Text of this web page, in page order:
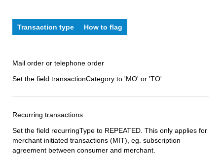
Transaction type How to flag
Mail order or telephone order
Set the field transactionCategory to 'MO' or 'TO'
Recurring transactions
Set the field recurringType to REPEATED. This only applies for
merchant initiated transactions (MIT), eg. subscription
agreement between consumer and merchant.